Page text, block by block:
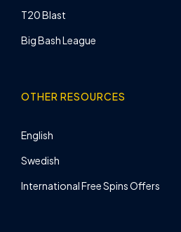
T20 Blast
Big Bash League
OTHER RESOURCES
English
Swedish
International Free Spins Offers